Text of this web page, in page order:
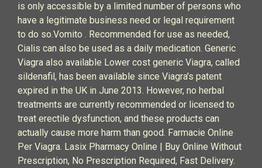
is only accessible by a limited number of persons who
have a legitimate business need or legal requirement
to do so.Vomito . Recommended for use as needed,
Cialis can also be used as a daily medication. Generic
Viagra also available Lower cost generic Viagra, called
sildenafil, has been available since Viagra's patent
expired in the UK in June 2013. However, no herbal
treatments are currently recommended or licensed to
treat erectile dysfunction, and these products can
actually cause more harm than good. Farmacie Online
Per Viagra. Lasix Pharmacy Online | Buy Online Without
Prescription, No Prescription Required, Fast Delivery.